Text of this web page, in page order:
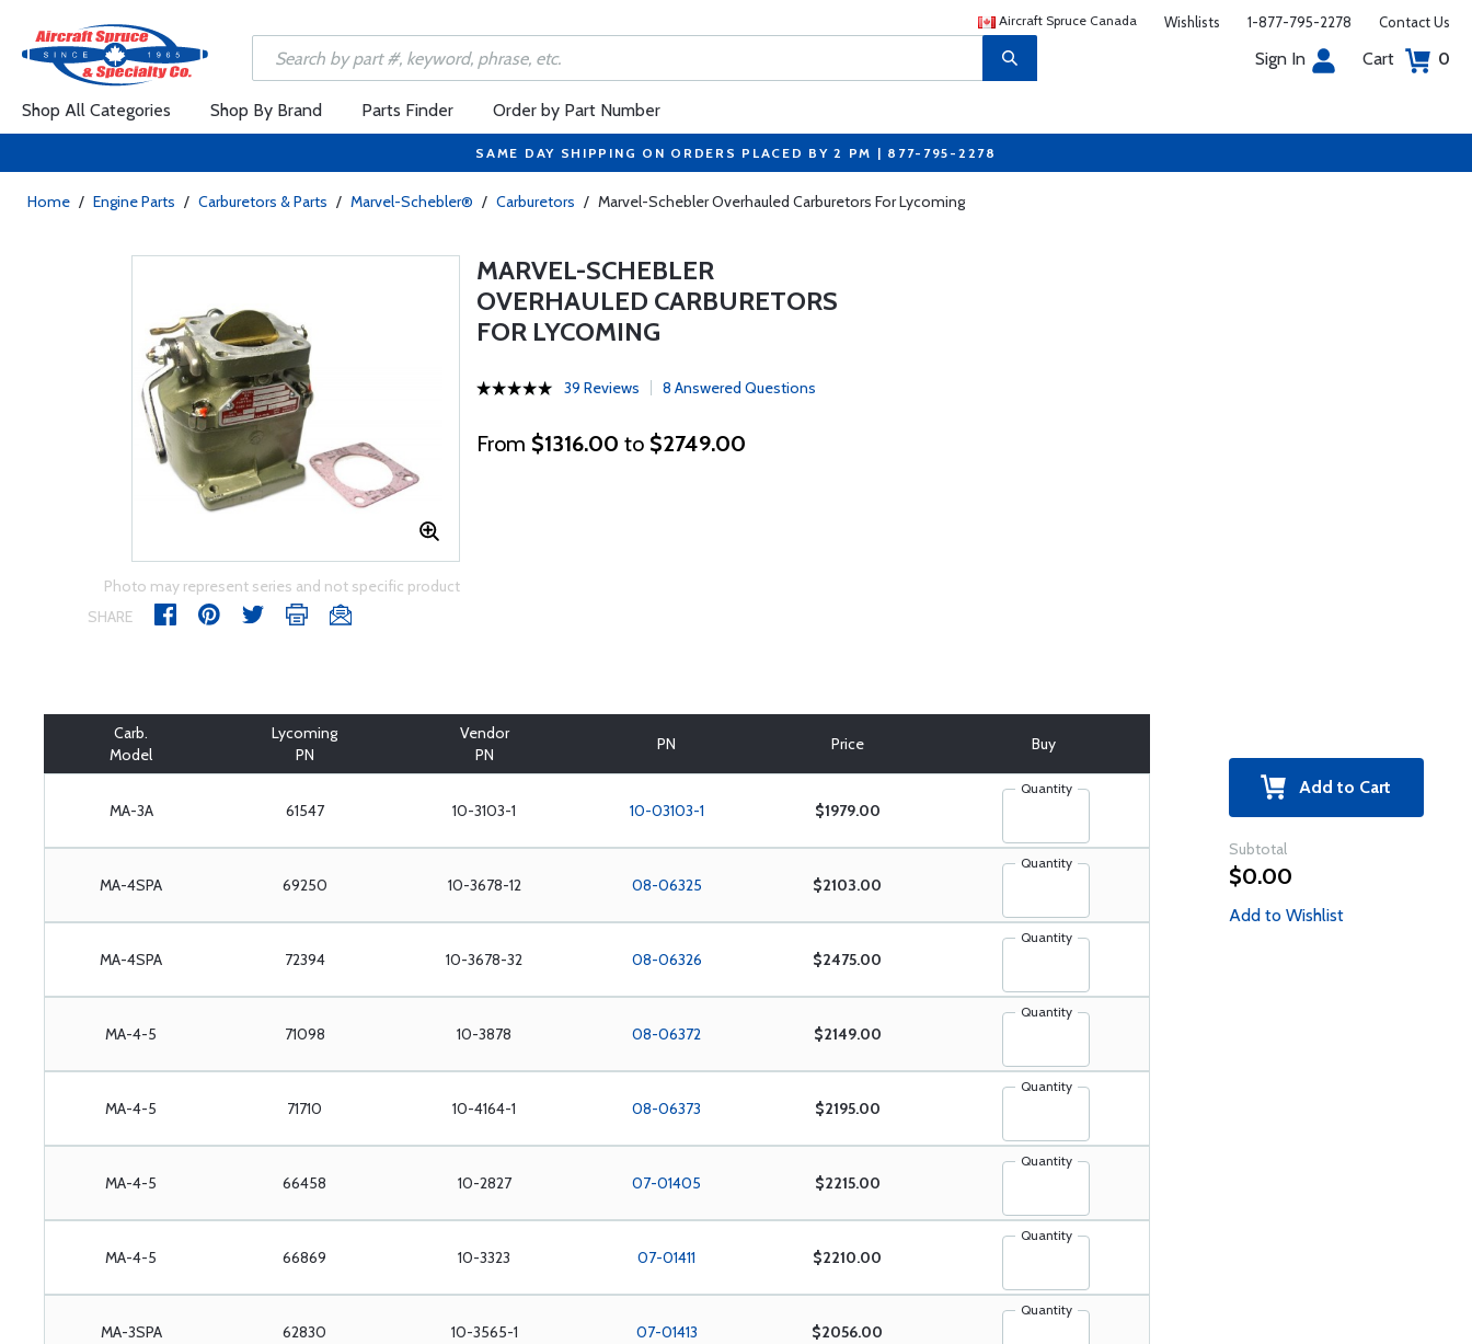
Aircraft Spruce Canada Wishlists 1-877-795-2278 Contact Us
Sign In Cart 0
Shop All Categories Shop By Brand Parts Finder Order by Part Number
SAME DAY SHIPPING ON ORDERS PLACED BY 2 PM | 877-795-2278
Home / Engine Parts / Carburetors & Parts / Marvel-Schebler® / Carburetors / Marvel-Schebler Overhauled Carburetors For Lycoming
Photo may represent series and not specific product
SHARE
MARVEL-SCHEBLER
OVERHAULED CARBURETORS
FOR LYCOMING
39 Reviews 8 Answered Questions
From $1316.00 to $2749.00
Carb.
Model
Lycoming
PN
Vendor
PN
PN Price Buy
MA-3A 61547 10-3103-1 10-03103-1 $1979.00
Quantity
MA-4SPA 69250 10-3678-12 08-06325 $2103.00
Quantity
MA-4SPA 72394 10-3678-32 08-06326 $2475.00
Quantity
MA-4-5 71098 10-3878 08-06372 $2149.00
Quantity
MA-4-5 71710 10-4164-1 08-06373 $2195.00
Quantity
MA-4-5 66458 10-2827 07-01405 $2215.00
Quantity
MA-4-5 66869 10-3323 07-01411 $2210.00
Quantity
MA-3SPA 62830 10-3565-1 07-01413 $2056.00
Quantity
Add to Cart
Subtotal
$0.00
Add to Wishlist